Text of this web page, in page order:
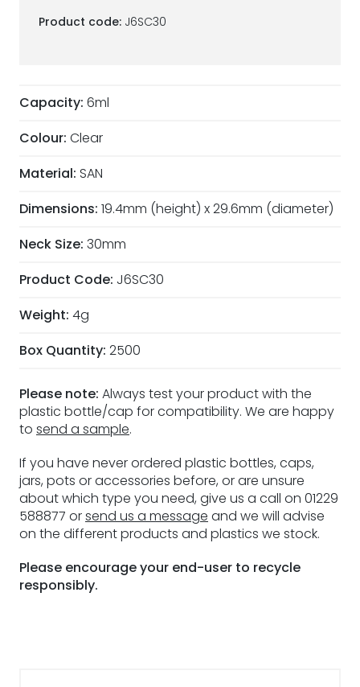
Product code: J6SC30
Capacity: 6ml
Colour: Clear
Material: SAN
Dimensions: 19.4mm (height) x 29.6mm (diameter)
Neck Size: 30mm
Product Code: J6SC30
Weight: 4g
Box Quantity: 2500
Please note: Always test your product with the
plastic bottle/cap for compatibility. We are happy
to send a sample.
If you have never ordered plastic bottles, caps,
jars, pots or accessories before, or are unsure
about which type you need, give us a call on 01229
588877 orsend us a message and we will advise
on the different products and plastics we stock.
Please encourage your end-user to recycle
responsibly.